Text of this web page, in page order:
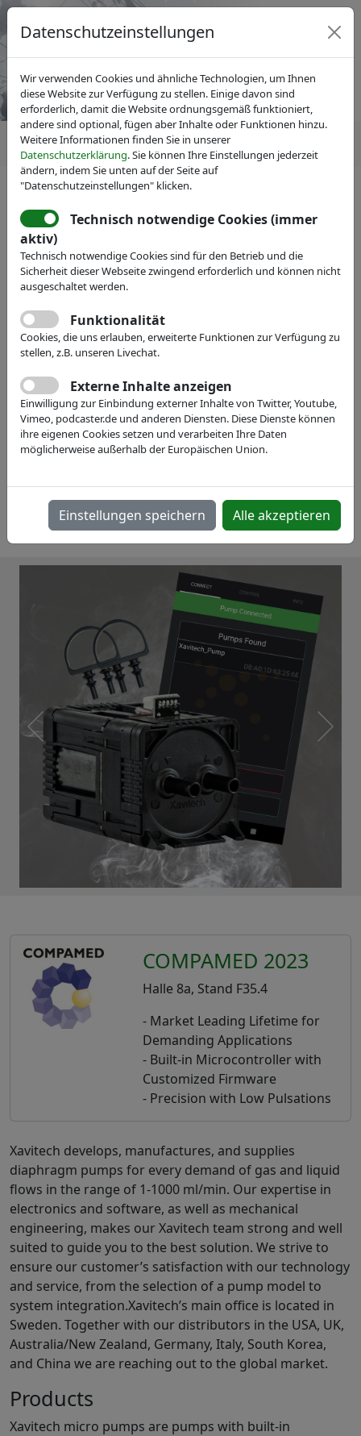
IVAM Fachverband für Mikrotechnik
Veranstaltungen
Xavitech Micropumps AB
Webseite
COMPAMED 2023
Halle 8a, Stand F35.4
- Market Leading Lifetime for
Demanding Applications
- Built-in Microcontroller with
Customized Firmware
- Precision with Low Pulsations
Xavitech develops, manufactures, and supplies
diaphragm pumps for every demand of gas and liquid
flows in the range of 1-1000 ml/min. Our expertise in
electronics and software, as well as mechanical
engineering, makes our Xavitech team strong and well
suited to guide you to the best solution. We strive to
ensure our customer’s satisfaction with our technology
and service, from the selection of a pump model to
system integration.Xavitech’s main office is located in
Sweden. Together with our distributors in the USA, UK,
Australia/New Zealand, Germany, Italy, South Korea,
and China we are reaching out to the global market.
Products
Xavitech micro pumps are pumps with built-in
Datenschutzeinstellungen
Wir verwenden Cookies und ähnliche Technologien, um Ihnen
diese Website zur Verfügung zu stellen. Einige davon sind
erforderlich, damit die Website ordnungsgemäß funktioniert,
andere sind optional, fügen aber Inhalte oder Funktionen hinzu.
Weitere Informationen finden Sie in unserer
Datenschutzerklärung. Sie können Ihre Einstellungen jederzeit
ändern, indem Sie unten auf der Seite auf
"Datenschutzeinstellungen" klicken.
Technisch notwendige Cookies (immer
aktiv)
Technisch notwendige Cookies sind für den Betrieb und die
Sicherheit dieser Webseite zwingend erforderlich und können nicht
ausgeschaltet werden.
Funktionalität
Cookies, die uns erlauben, erweiterte Funktionen zur Verfügung zu
stellen, z.B. unseren Livechat.
Externe Inhalte anzeigen
Einwilligung zur Einbindung externer Inhalte von Twitter, Youtube,
Vimeo, podcaster.de und anderen Diensten. Diese Dienste können
ihre eigenen Cookies setzen und verarbeiten Ihre Daten
möglicherweise außerhalb der Europäischen Union.
Einstellungen speichern Alle akzeptieren